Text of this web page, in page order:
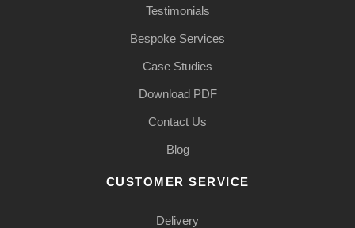
Testimonials
Bespoke Services
Case Studies
Download PDF
Contact Us
Blog
CUSTOMER SERVICE
Delivery